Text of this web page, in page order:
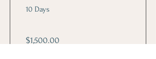
10 Days
$1,500.00